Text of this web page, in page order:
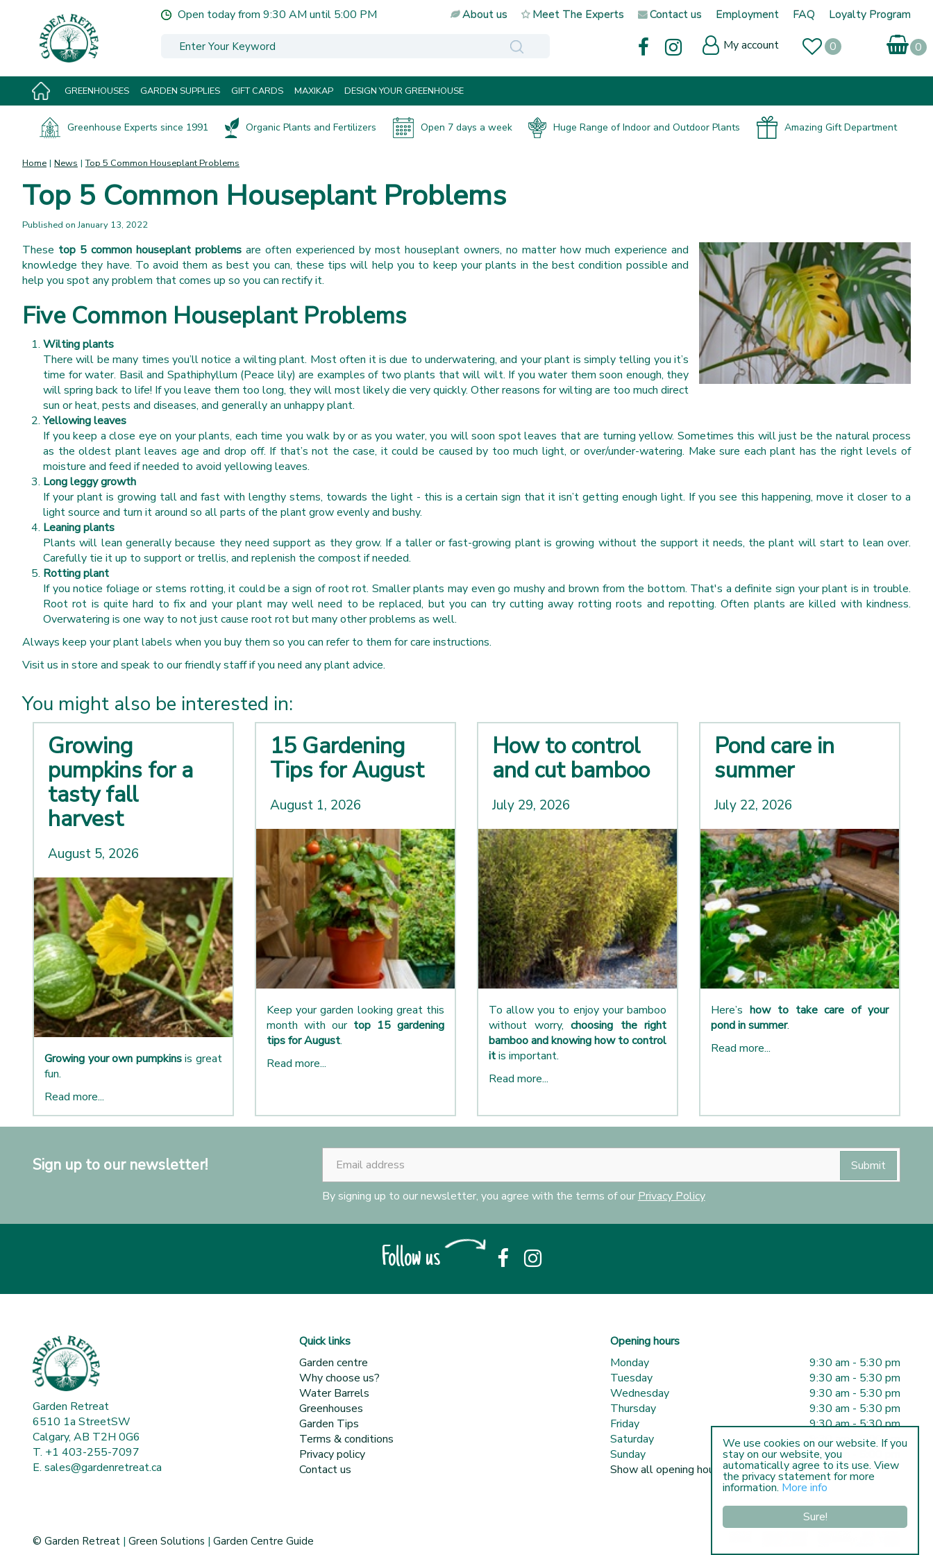
Home News Top 5 Common Houseplant Problems
Open today from 9:30 AM until 5:00 PM About us Meet The Experts Contact us Employment FAQ
Loyalty Program
My account
GREENHOUSES GARDEN SUPPLIES GIFT CARDS MAXIKAP DESIGN YOUR GREENHOUSE
Greenhouse Experts since 1991 Organic Plants and Fertilizers Open 7 days a week Huge Range of Indoor and Outdoor Plants Amazing Gift Department
Top 5 Common Houseplant Problems
Published onJanuary 13, 2022
These top 5 common houseplant problems are often experienced by most houseplant owners, no matter how much experience and
knowledge they have. To avoid them as best you can, these tips will help you to keep your plants in the best condition possible and
help you spot any problem that comes up so you can rectify it.
Five Common Houseplant Problems
Wilting plants
There will be many times you’ll notice a wilting plant. Most often it is due to underwatering, and your plant is simply telling you it’s
time for water. Basil and Spathiphyllum (Peace lily) are examples of two plants that will wilt. If you water them soon enough, they
will spring back to life! If you leave them too long, they will most likely die very quickly. Other reasons for wilting are too much direct
sun or heat, pests and diseases, and generally an unhappy plant.
Yellowing leaves
If you keep a close eye on your plants, each time you walk by or as you water, you will soon spot leaves that are turning yellow. Sometimes this will just be the natural process
as the oldest plant leaves age and drop off. If that’s not the case, it could be caused by too much light, or over/under-watering. Make sure each plant has the right levels of
moisture and feed if needed to avoid yellowing leaves.
Long leggy growth
If your plant is growing tall and fast with lengthy stems, towards the light - this is a certain sign that it isn’t getting enough light. If you see this happening, move it closer to a
light source and turn it around so all parts of the plant grow evenly and bushy.
Leaning plants
Plants will lean generally because they need support as they grow. If a taller or fast-growing plant is growing without the support it needs, the plant will start to lean over.
Carefully tie it up to support or trellis, and replenish the compost if needed.
Rotting plant
If you notice foliage or stems rotting, it could be a sign of root rot. Smaller plants may even go mushy and brown from the bottom. That's a definite sign your plant is in trouble.
Root rot is quite hard to fix and your plant may well need to be replaced, but you can try cutting away rotting roots and repotting. Often plants are killed with kindness.
Overwatering is one way to not just cause root rot but many other problems as well.
Always keep your plant labels when you buy them so you can refer to them for care instructions.
Visit us in store and speak to our friendly staff if you need any plant advice.
You might also be interested in:
Growing
pumpkins for a
tasty fall
harvest
August 5, 2026
Growing your own pumpkinsis great
fun.
Read more...
15 Gardening
Tips for August
August 1, 2026
Keep your garden looking great this
month with our top 15 gardening
tips for August.
Read more...
How to control
and cut bamboo
July 29, 2026
To allow you to enjoy your bamboo
without worry, choosing the right
bamboo and knowing how to control
itis important.
Read more...
Pond care in
summer
July 22, 2026
Here’s how to take care of your
pond in summer.
Read more...
Sign up to our newsletter!
By signing up to our newsletter, you agree with the terms of our Privacy Policy
Follow us
Garden Retreat
6510 1a StreetSW
Calgary, AB T2H 0G6
T. +1 403-255-7097
E. sales@gardenretreat.ca
Quick links
Garden centre
Why choose us?
Water Barrels
Greenhouses
Garden Tips
Terms & conditions
Privacy policy
Contact us
Opening hours
Monday
9:30 am - 5:30 pm
Tuesday
9:30 am - 5:30 pm
Wednesday
9:30 am - 5:30 pm
Thursday
9:30 am - 5:30 pm
Friday
9:30 am - 5:30 pm
Saturday
9:30 am - 5:00 pm
Sunday
10:00 am - 5:00 pm
Show all opening hours
© Garden Retreat | Green Solutions | Garden Centre Guide
Sure!
We use cookies on our website. If you
stay on our website, you
automatically agree to its use. View
the privacy statement for more
information. More info